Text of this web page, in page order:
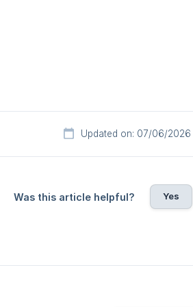
Updated on: 07/06/2026
Was this article helpful? Yes